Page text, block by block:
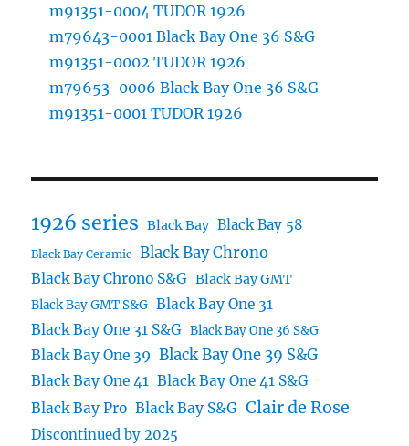
m91351-0004 TUDOR 1926
m79643-0001 Black Bay One 36 S&G
m91351-0002 TUDOR 1926
m79653-0006 Black Bay One 36 S&G
m91351-0001 TUDOR 1926
1926 series Black Bay Black Bay 58
Black Bay Ceramic Black Bay Chrono
Black Bay Chrono S&G Black Bay GMT
Black Bay GMT S&G Black Bay One 31
Black Bay One 31 S&G Black Bay One 36 S&G
Black Bay One 39 Black Bay One 39 S&G
Black Bay One 41
Black Bay One 41 S&G
Black Bay Pro Black Bay S&G Clair de Rose
Discontinued by 2025